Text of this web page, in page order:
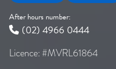
After hours number:
(02) 4966 0444
Licence: #MVRL61864